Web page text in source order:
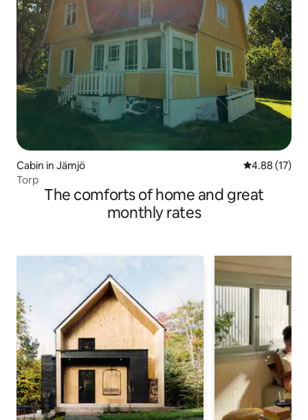
Cabin in Jämjö 4.88 out of 5
4.88 (17)
Torp
The comforts of home and great
monthly rates